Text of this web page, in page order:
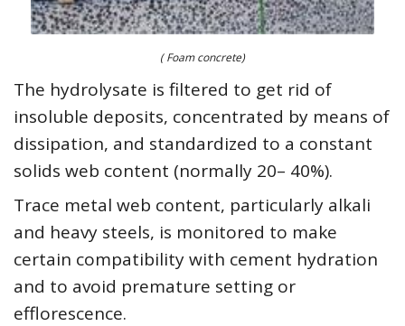
( Foam concrete)
The hydrolysate is filtered to get rid of
insoluble deposits, concentrated by means of
dissipation, and standardized to a constant
solids web content (normally 20– 40%).
Trace metal web content, particularly alkali
and heavy steels, is monitored to make
certain compatibility with cement hydration
and to avoid premature setting or
efflorescence.